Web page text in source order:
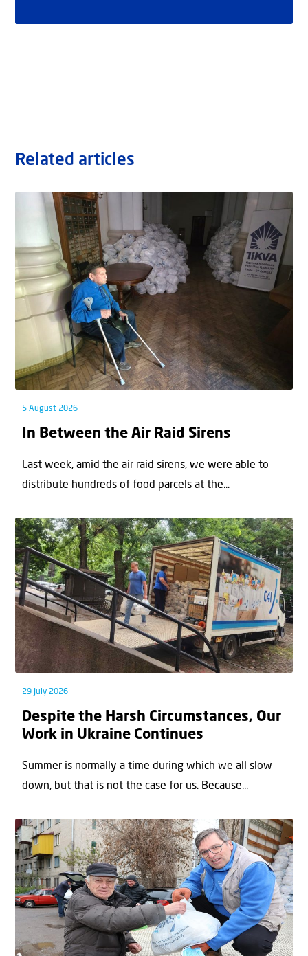
Related articles
5 August 2026
In Between the Air Raid Sirens
Last week, amid the air raid sirens, we were able to
distribute hundreds of food parcels at the...
29 July 2026
Despite the Harsh Circumstances, Our
Work in Ukraine Continues
Summer is normally a time during which we all slow
down, but that is not the case for us. Because...